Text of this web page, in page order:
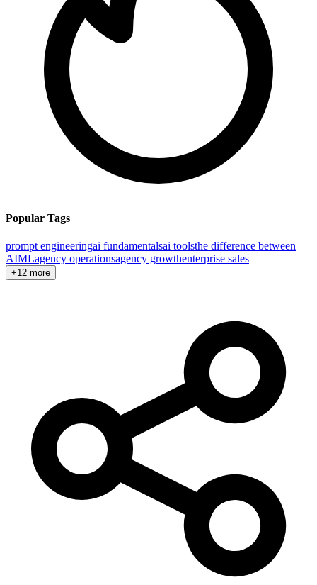
Popular Tags
prompt engineeringai fundamentalsai toolsthe difference between
AIMLagency operationsagency growthenterprise sales
+12 more